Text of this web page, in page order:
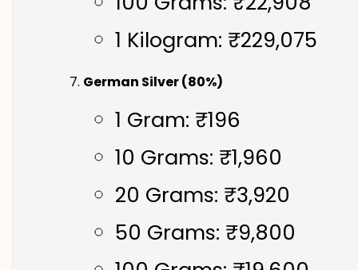
1 Kilogram: ₹229,075
German Silver (80%)
1 Gram: ₹196
10 Grams: ₹1,960
20 Grams: ₹3,920
50 Grams: ₹9,800